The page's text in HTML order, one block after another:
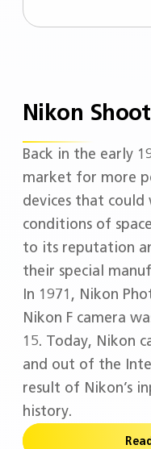
Everyone’s
Megane, our
located in the
Nikon
Back in the early
market for more
devices that
conditions of
to its reputation
their special
In 1971, Nikon
Nikon F camera
15. Today, Nikon
and out of the
result of Nikon’s
history.